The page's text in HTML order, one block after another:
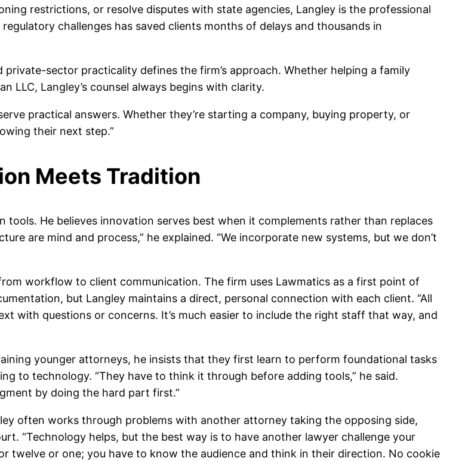
restrictions, or resolve disputes with state agencies, Langley is the professional
challenges has saved clients months of delays and thousands in
sector practicality defines the firm’s approach. Whether helping a family
LLC, Langley’s counsel always begins with clarity.
practical answers. Whether they’re starting a company, buying property, or
their next step.”
Meets Tradition
tools. He believes innovation serves best when it complements rather than replaces
are mind and process,” he explained. “We incorporate new systems, but we don’t
workflow to client communication. The firm uses Lawmatics as a first point of
but Langley maintains a direct, personal connection with each client. “All
with questions or concerns. It’s much easier to include the right staff that way, and
younger attorneys, he insists that they first learn to perform foundational tasks
to technology. “They have to think it through before adding tools,” he said.
by doing the hard part first.”
often works through problems with another attorney taking the opposing side,
“Technology helps, but the best way is to have another lawyer challenge your
twelve or one; you have to know the audience and think in their direction. No cookie